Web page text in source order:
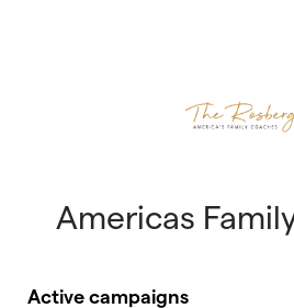
Americas
Active campaigns